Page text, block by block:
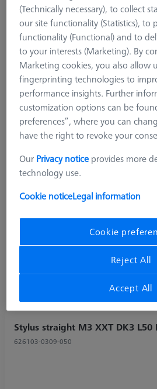
Diamond styli are characterized by
are extremely resistant to material
are, therefore, the ideal tool to use
surfaces such as ceramics or for
edges. Diamond styli are
when mostly one segment of the
scanning e.g. surfaces. Several
PTB recommend diamond sytli for
the rotary table.
Ø Sphere (DK) Length (L)
Stylus straight M3 XXT DK3 L50
626103-0309-050
(Technically necessary), to collect
our site functionality (Statistics), to
functionality (Functional) and to
to your interests (Marketing). By
Marketing cookies, you also allow
fingerprinting technologies to
performance insights. Further
customization options can be
preferences”, where you can
have the right to revoke your
Our Privacy notice provides more
technology use.
Cookie noticeLegal information
Cookie
Reject All
Accept All